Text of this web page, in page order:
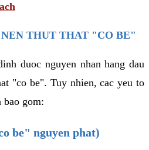
THUT THAT "CO BE"
duoc nguyen nhan hang dau
"co be". Tuy nhien, cac yeu to
bao gom:
be" nguyen phat)